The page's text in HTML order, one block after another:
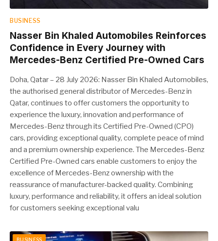
BUSINESS
Nasser Bin Khaled Automobiles Reinforces
Confidence in Every Journey with
Mercedes-Benz Certified Pre-Owned Cars
Doha, Qatar – 28 July 2026: Nasser Bin Khaled Automobiles,
the authorised general distributor of Mercedes-Benz in
Qatar, continues to offer customers the opportunity to
experience the luxury, innovation and performance of
Mercedes-Benz through its Certified Pre-Owned (CPO)
cars, providing exceptional quality, complete peace of mind
and a premium ownership experience. The Mercedes-Benz
Certified Pre-Owned cars enable customers to enjoy the
excellence of Mercedes-Benz ownership with the
reassurance of manufacturer-backed quality. Combining
luxury, performance and reliability, it offers an ideal solution
for customers seeking exceptional valu
BUSINESS